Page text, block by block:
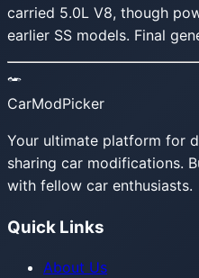
carried 5.0L V8, though
earlier SS models. Final
CarModPicker
Your ultimate platform for
sharing car modifications.
with fellow car enthusiasts.
Quick Links
About Us